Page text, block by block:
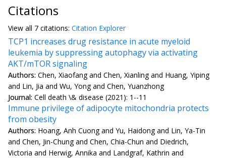
Citations
View all 7 citations: Citation Explorer
TCP1 increases drug resistance in acute myeloid
leukemia by suppressing autophagy via activating
AKT/mTOR signaling
Authors: Chen, Xiaofang and Chen, Xianling and Huang, Yiping
and Lin, Jia and Wu, Yong and Chen, Yuanzhong
Journal: Cell death \& disease (2021): 1--11
Immune privilege of adipocyte mitochondria protects
from obesity
Authors: Hoang, Anh Cuong and Yu, Haidong and Lin, Ya-Tin
and Chen, Jin-Chung and Chen, Chia-Chun and Diedrich,
Victoria and Herwig, Annika and Landgraf, Kathrin and